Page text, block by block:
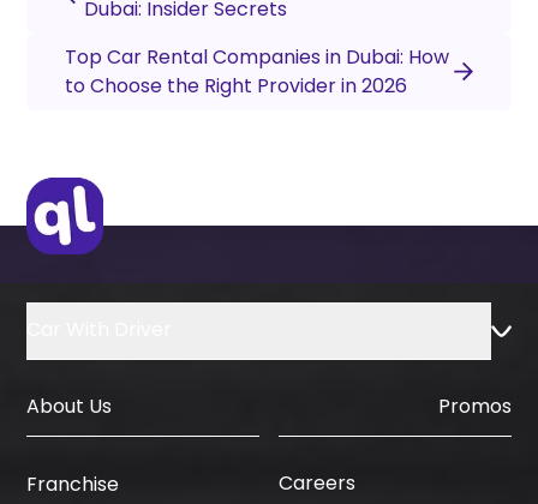
Dubai: Insider Secrets
Top Car Rental Companies in Dubai: How
to Choose the Right Provider in 2026
About Us Promos
Franchise Careers